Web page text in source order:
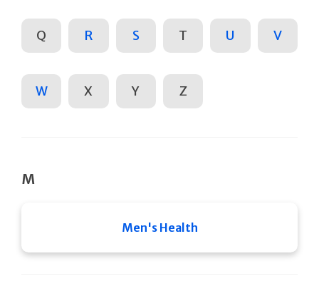
Q R S T U V
W X Y Z
M
Men's Health